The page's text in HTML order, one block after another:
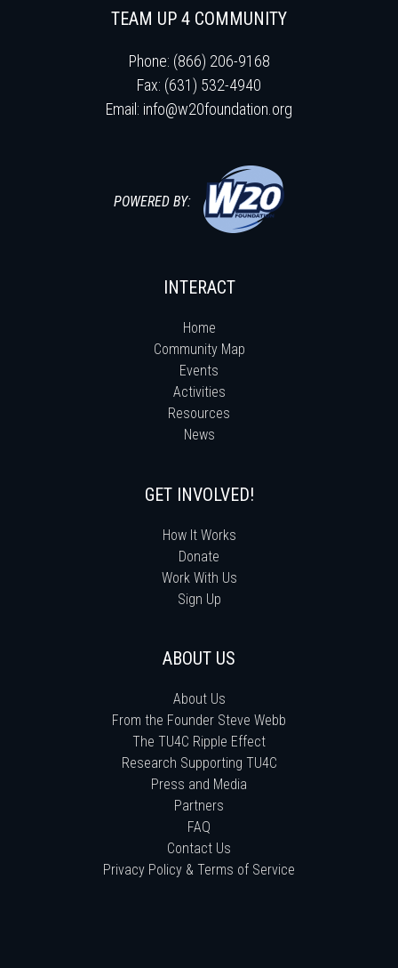
TEAM UP 4 COMMUNITY
Phone: (866) 206-9168
Fax: (631) 532-4940
Email: info@w20foundation.org
POWERED BY:
INTERACT
Home
Community Map
Events
Activities
Resources
News
GET INVOLVED!
How It Works
Donate
Work With Us
Sign Up
ABOUT US
About Us
From the Founder Steve Webb
The TU4C Ripple Effect
Research Supporting TU4C
Press and Media
Partners
FAQ
Contact Us
Privacy Policy & Terms of Service